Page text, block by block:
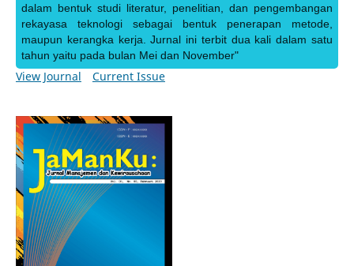
dalam bentuk studi literatur, penelitian, dan pengembangan
rekayasa teknologi sebagai bentuk penerapan metode,
maupun kerangka kerja. Jurnal ini terbit dua kali dalam satu
tahun yaitu pada bulan Mei dan November"
View Journal Current Issue